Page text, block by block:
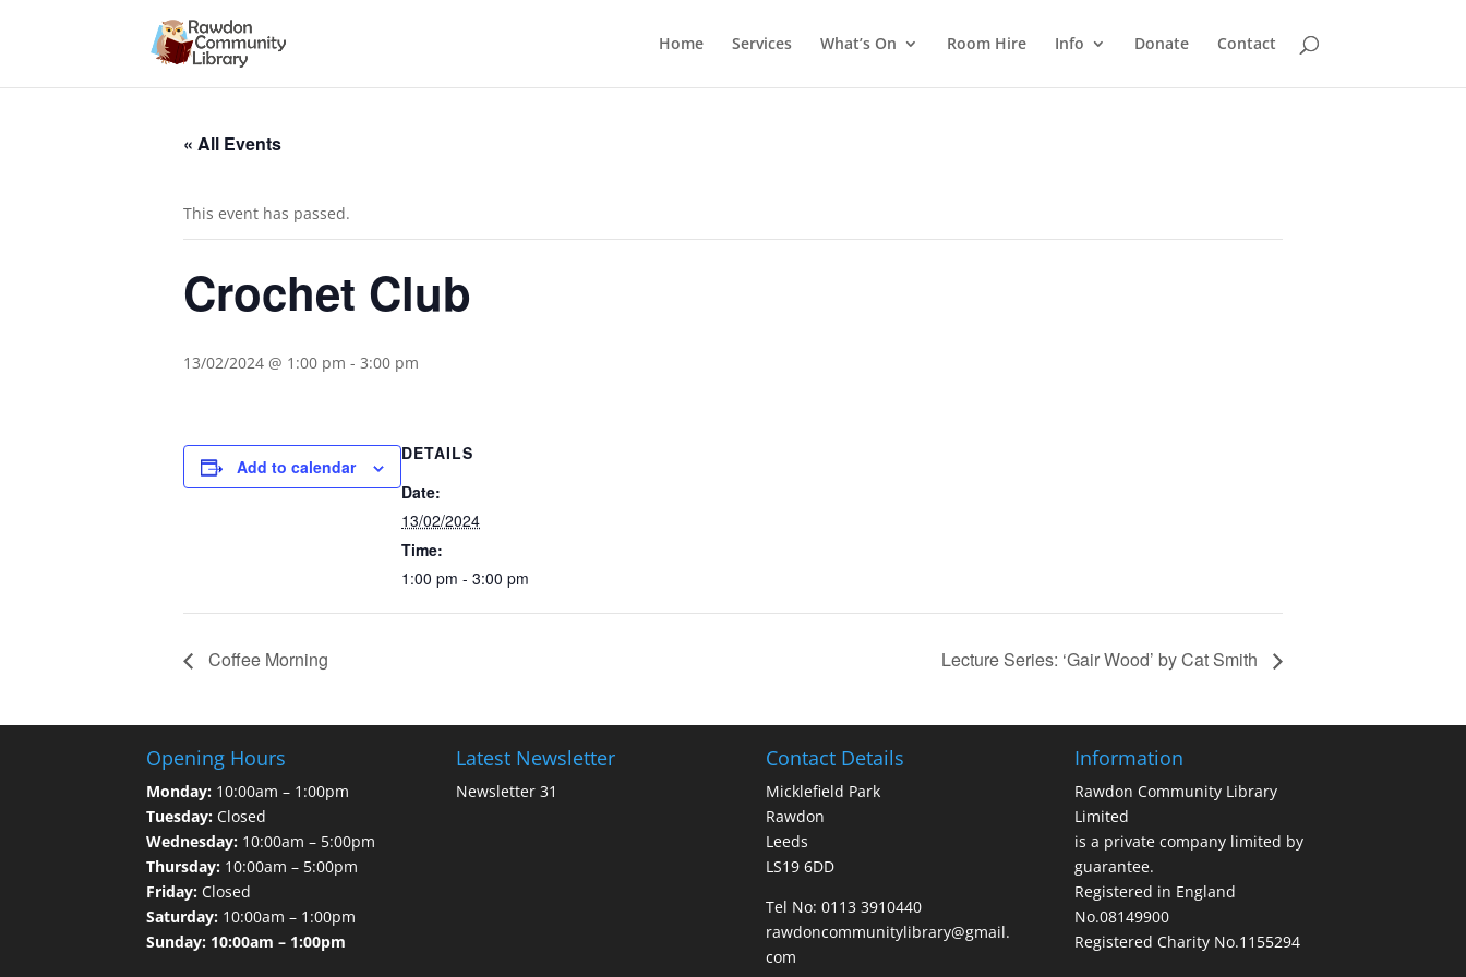
Home Services What’s On Room Hire Info Donate Contact
« All Events
This event has passed.
Crochet Club
13/02/2024 @ 1:00 pm - 3:00 pm
Add to calendar
DETAILS
Date:
13/02/2024
Time:
1:00 pm - 3:00 pm
Coffee Morning Lecture Series: ‘Gair Wood’ by Cat Smith
Opening Hours
Monday: 10:00am – 1:00pm
Tuesday: Closed
Wednesday: 10:00am – 5:00pm
Thursday: 10:00am – 5:00pm
Friday: Closed
Saturday: 10:00am – 1:00pm
Sunday: 10:00am – 1:00pm
Latest Newsletter
Newsletter 31
Contact Details
Micklefield Park
Rawdon
Leeds
LS19 6DD
Tel No: 0113 3910440
rawdoncommunitylibrary@gmail.
com
Information
Rawdon Community Library
Limited
is a private company limited by
guarantee.
Registered in England
No.08149900
Registered Charity No.1155294